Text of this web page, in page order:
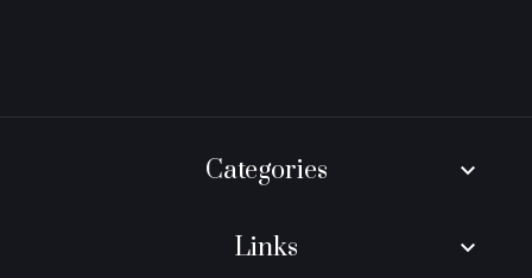
Categories keyboard_arrow_down
Links keyboard_arrow_down